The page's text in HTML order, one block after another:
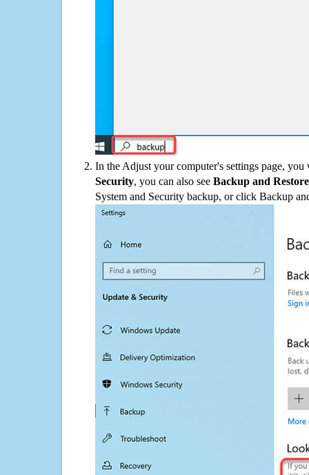
In the Adjust your computer's settings page,
Security, you can also see Backup and
System and Security backup, or click Backup